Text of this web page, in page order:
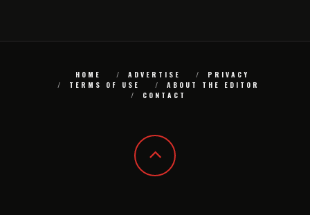
HOME ADVERTISE
PRIVACY
TERMS OF USE
ABOUT THE EDITOR
CONTACT